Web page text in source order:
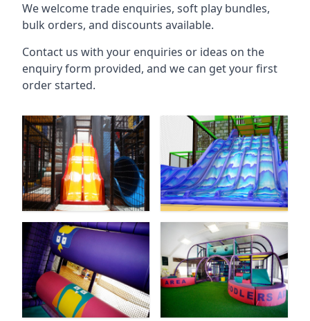
We welcome trade enquiries, soft play bundles,
bulk orders, and discounts available.
Contact us with your enquiries or ideas on the
enquiry form provided, and we can get your first
order started.